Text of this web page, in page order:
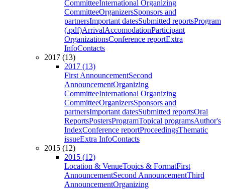
CommitteeInternational Organizing
CommitteeOrganizersSponsors and
partnersImportant datesSubmitted reportsProgram
(.pdf)ArrivalAccomodationParticipant
OrganizationsConference reportExtra
InfoContacts
2017 (13)
2017 (13)
First AnnouncementSecond
AnnouncementOrganizing
CommitteeInternational Organizing
CommitteeOrganizersSponsors and
partnersImportant datesSubmitted reportsOral
ReportsPostersProgramTopical programsAuthor's
IndexConference reportProceedingsThematic
issueExtra InfoContacts
2015 (12)
2015 (12)
Location & VenueTopics & FormatFirst
AnnouncementSecond AnnouncementThird
AnnouncementOrganizing